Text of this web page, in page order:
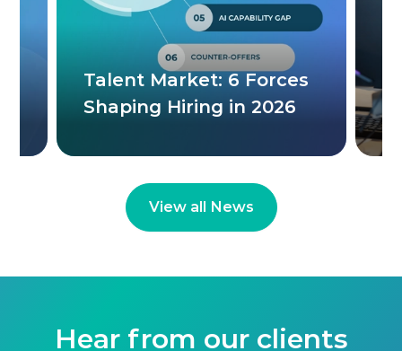
Talent Market: 6 Forces
Shaping Hiring in 2026
View all News
Hear from our clients